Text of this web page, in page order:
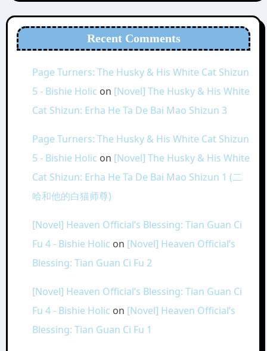
Recent Comments
Page Turners: The Husky & His White Cat Shizun
5 - Bishie Holic on [Novel] The Husky & His White
Cat Shizun: Erha He Ta De Bai Mao Shizun 3
Page Turners: The Husky & His White Cat Shizun
5 - Bishie Holic on [Novel] The Husky & His White
Cat Shizun: Erha He Ta De Bai Mao Shizun 1 (二
哈和他的白猫师尊)
[Novel] Heaven Official’s Blessing: Tian Guan Ci
Fu 4 - Bishie Holic on [Novel] Heaven Official’s
Blessing: Tian Guan Ci Fu 2
[Novel] Heaven Official’s Blessing: Tian Guan Ci
Fu 4 - Bishie Holic on [Novel] Heaven Official’s
Blessing: Tian Guan Ci Fu 1